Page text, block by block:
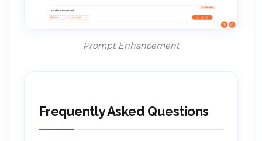
Prompt Enhancement
Frequently Asked Questions